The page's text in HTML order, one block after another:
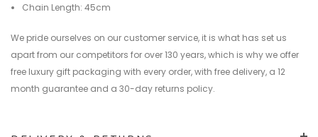
Chain Length: 45cm
We pride ourselves on our customer service, it is what has set us
apart from our competitors for over 130 years, which is why we offer
free luxury gift packaging with every order, with free delivery, a 12
month guarantee and a 30-day returns policy.